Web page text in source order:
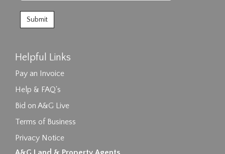
Helpful Links
Pay an Invoice
Help & FAQ's
Bid on A&G Live
Terms of Business
Privacy Notice